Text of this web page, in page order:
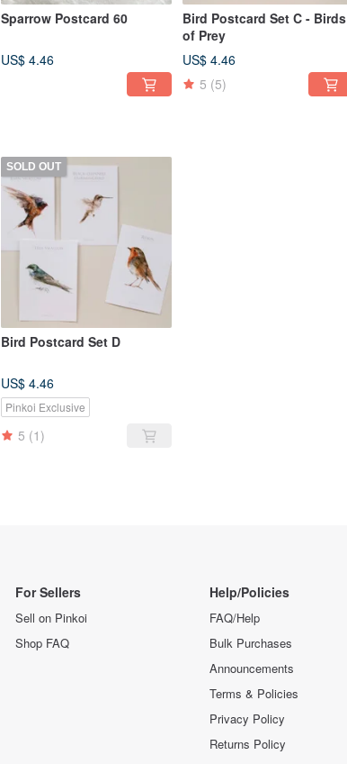
Sparrow Postcard 60
US$ 4.46
Bird Postcard Set C - Birds
of Prey
US$ 4.46
5 (5)
SOLD OUT
Bird Postcard Set D
US$ 4.46
Pinkoi Exclusive
5 (1)
For Sellers
Sell on Pinkoi
Shop FAQ
Help/Policies
FAQ/Help
Bulk Purchases
Announcements
Terms & Policies
Privacy Policy
Returns Policy